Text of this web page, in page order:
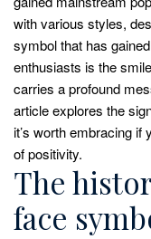
with various styles,
symbol that has
enthusiasts is the
carries a profound
article explores the
it’s worth embracing if
of positivity.
The
face